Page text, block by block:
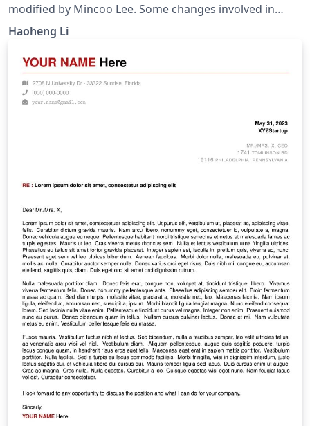
modified by Mincoo Lee. Some changes involved in
fitting the needs of BIT students. Please note that it is
unofficial.
Haoheng Li